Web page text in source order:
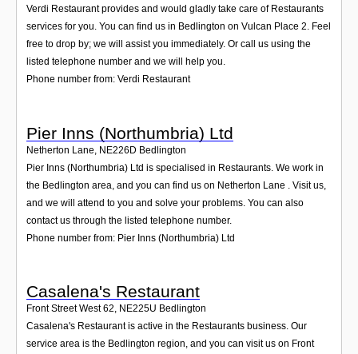
Verdi Restaurant provides and would gladly take care of Restaurants
services for you. You can find us in Bedlington on Vulcan Place 2. Feel
free to drop by; we will assist you immediately. Or call us using the
listed telephone number and we will help you.
Phone number from: Verdi Restaurant
Pier Inns (Northumbria) Ltd
Netherton Lane NE226D Bedlington
Pier Inns (Northumbria) Ltd is specialised in Restaurants. We work in
the Bedlington area, and you can find us on Netherton Lane . Visit us,
and we will attend to you and solve your problems. You can also
contact us through the listed telephone number.
Phone number from: Pier Inns (Northumbria) Ltd
Casalena's Restaurant
Front Street West 62, NE225U Bedlington
Casalena's Restaurant is active in the Restaurants business. Our
service area is the Bedlington region, and you can visit us on Front